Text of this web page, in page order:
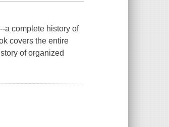
a complete history of
covers the entire
of organized